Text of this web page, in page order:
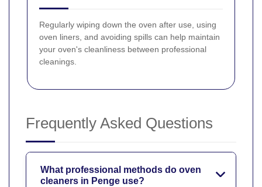
Regularly wiping down the oven after use, using
oven liners, and avoiding spills can help maintain
your oven's cleanliness between professional
cleanings.
Frequently Asked Questions
What professional methods do oven
cleaners in Penge use?